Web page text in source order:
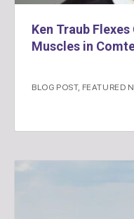
Ken Traub
Muscles in
BLOG POST, FEATURED